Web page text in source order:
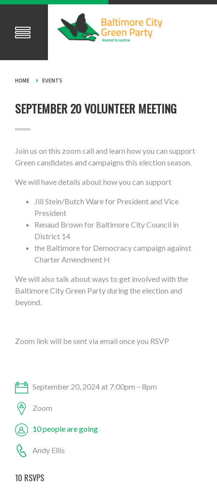
HOME EVENTS
SEPTEMBER 20 VOLUNTEER MEETING
Join us on this zoom call and learn how you can support
Green candidates and campaigns this election season.
We will have details about how you can support
Jill Stein/Butch Ware for President and Vice
President
Renaud Brown for Baltimore City Council in
District 14
the Baltimore for Democracy campaign against
Charter Amendment H
We will also talk about ways to get involved with the
Baltimore City Green Party during the election and
beyond.
Zoom link will be sent via email once you RSVP
September 20, 2024 at 7:00pm – 8pm
Zoom
10 people are going
Andy Ellis
10 RSVPS